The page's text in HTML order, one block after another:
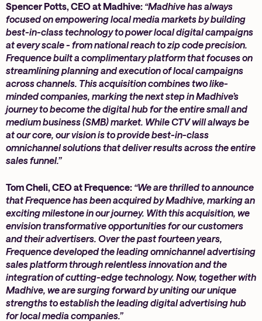
Spencer Potts, CEO at Madhive: “Madhive has always
focused on empowering local media markets by building
best-in-class technology to power local digital campaigns
at every scale - from national reach to zip code precision.
Frequence built a complimentary platform that focuses on
streamlining planning and execution of local campaigns
across channels. This acquisition combines two like-
minded companies, marking the next step in Madhive’s
journey to become the digital hub for the entire small and
medium business (SMB) market. While CTV will always be
at our core, our vision is to provide best-in-class
omnichannel solutions that deliver results across the entire
sales funnel.”
Tom Cheli, CEO at Frequence: “We are thrilled to announce
that Frequence has been acquired by Madhive, marking an
exciting milestone in our journey. With this acquisition, we
envision transformative opportunities for our customers
and their advertisers. Over the past fourteen years,
Frequence developed the leading omnichannel advertising
sales platform through relentless innovation and the
integration of cutting-edge technology. Now, together with
Madhive, we are surging forward by uniting our unique
strengths to establish the leading digital advertising hub
for local media companies.”